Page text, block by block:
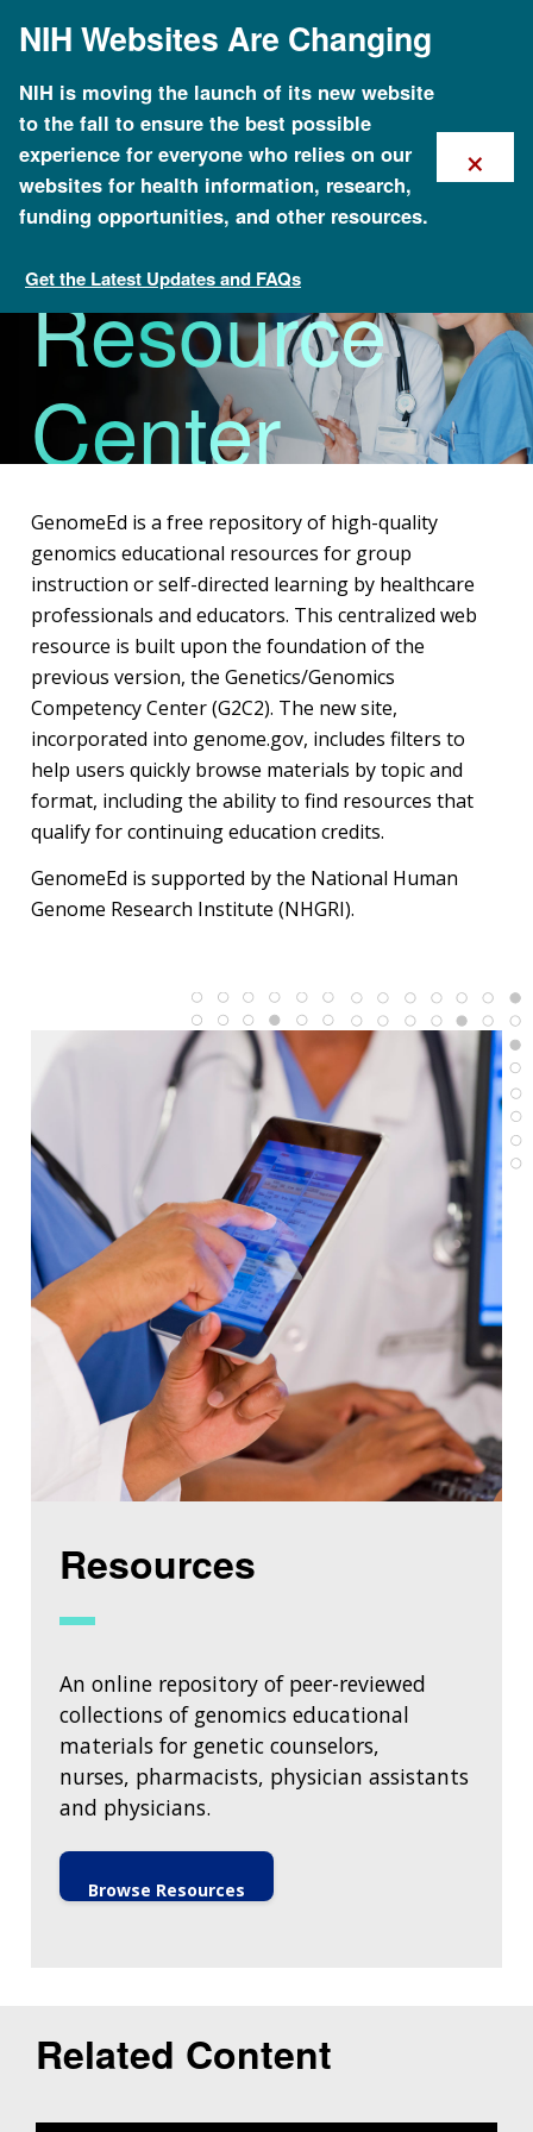
mainNIH Websites Are Changing
NIH is moving the launch of its new website
to the fall to ensure the best possible
experience for everyone who relies on our
websites for health information, research,
funding opportunities, and other resources.
Get the Latest Updates and FAQs
×
Healthcare Provider Genomics Education Resources
Genomics
Education
Resource
Center
(GenomeEd)
GenomeEd is a free repository of high-quality
genomics educational resources for group
instruction or self-directed learning by healthcare
professionals and educators. This centralized web
resource is built upon the foundation of the
previous version, the Genetics/Genomics
Competency Center (G2C2). The new site,
incorporated into genome.gov, includes filters to
help users quickly browse materials by topic and
format, including the ability to find resources that
qualify for continuing education credits.
GenomeEd is supported by the National Human
Genome Research Institute (NHGRI).
Resources
An online repository of peer-reviewed
collections of genomics educational
materials for genetic counselors,
nurses, pharmacists, physician assistants
and physicians.
Browse Resources
Related Content